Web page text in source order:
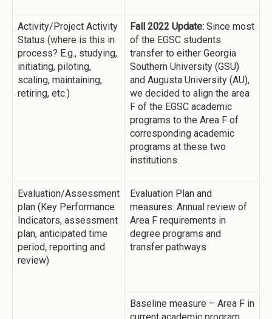
Activity/Project Activity
Status (where is this in
process? E.g., studying,
initiating, piloting,
scaling, maintaining,
retiring, etc.)
Fall 2022 Update: Since most
of the EGSC students
transfer to either Georgia
Southern University (GSU)
and Augusta University (AU),
we decided to align the area
F of the EGSC academic
programs to the Area F of
corresponding academic
programs at these two
institutions.
Evaluation/Assessment
plan (Key Performance
Indicators, assessment
plan, anticipated time
period, reporting and
review)
Evaluation Plan and
measures: Annual review of
Area F requirements in
degree programs and
transfer pathways
Baseline measure – Area F in